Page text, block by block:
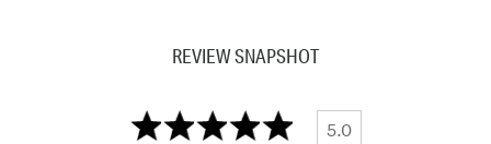
REVIEW SNAPSHOT
5.0